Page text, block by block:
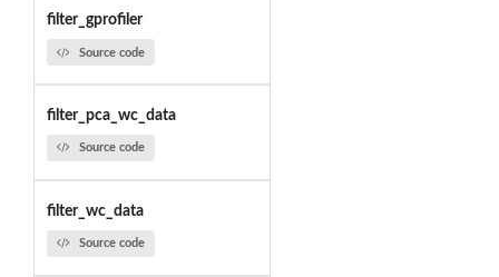
filter_gprofiler
Source code
filter_pca_wc_data
Source code
filter_wc_data
Source code